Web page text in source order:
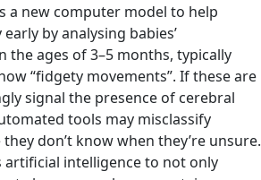
a new computer model to help
by analysing babies’
the ages of 3–5 months, typically
“fidgety movements”. If these are
signal the presence of cerebral
tools may misclassify
don’t know when they’re unsure.
artificial intelligence to not only